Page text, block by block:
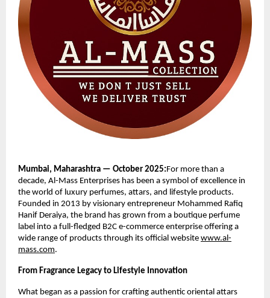
Mumbai, Maharashtra — October 2025:For more than a
decade, Al-Mass Enterprises has been a symbol of excellence in
the world of luxury perfumes, attars, and lifestyle products.
Founded in 2013 by visionary entrepreneur Mohammed Rafiq
Hanif Deraiya, the brand has grown from a boutique perfume
label into a full-fledged B2C e-commerce enterprise offering a
wide range of products through its official website www.al-
mass.com.
From Fragrance Legacy to Lifestyle Innovation
What began as a passion for crafting authentic oriental attars